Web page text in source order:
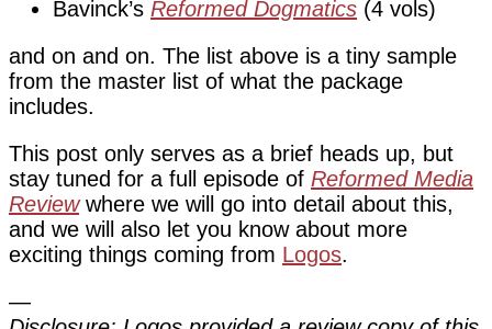
Bavinck’s Reformed Dogmatics (4 vols)
and on and on. The list above is a tiny sample
from the master list of what the package
includes.
This post only serves as a brief heads up, but
stay tuned for a full episode of Reformed Media
Reviewwhere we will go into detail about this,
and we will also let you know about more
exciting things coming from Logos.
—